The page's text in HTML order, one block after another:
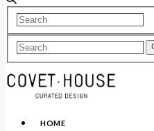
HOME